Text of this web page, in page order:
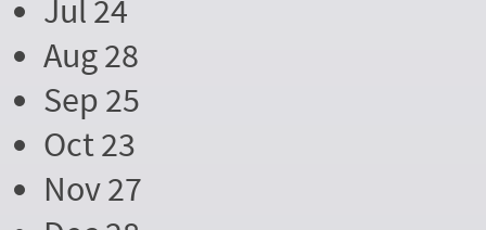
Jul 24
Aug 28
Sep 25
Oct 23
Nov 27